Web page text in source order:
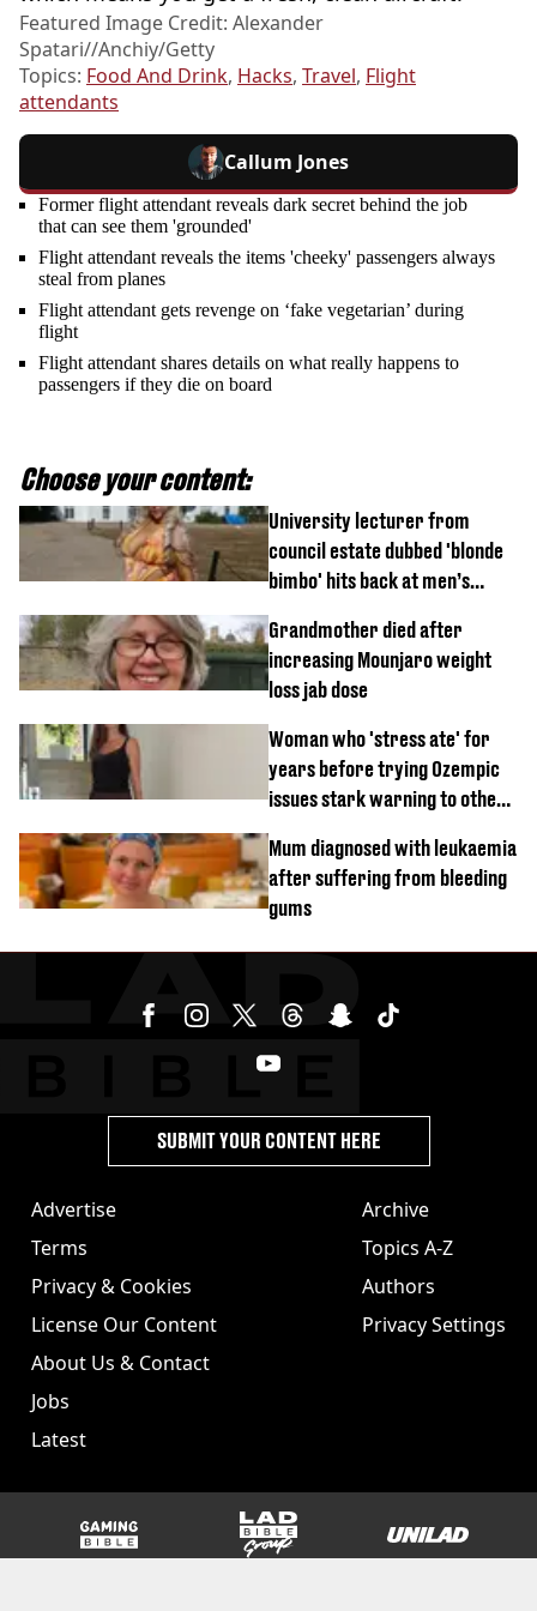
Featured Image Credit: Alexander
Spatari//Anchiy/Getty
Topics: Food And Drink, Hacks, Travel, Flight
attendants
Callum Jones
Former flight attendant reveals dark secret behind the job
that can see them 'grounded'
Flight attendant reveals the items 'cheeky' passengers always
steal from planes
Flight attendant gets revenge on ‘fake vegetarian’ during
flight
Flight attendant shares details on what really happens to
passengers if they die on board
Choose your content:
University lecturer from
council estate dubbed 'blonde
bimbo' hits back at men’s
Grandmother died after
increasing Mounjaro weight
loss jab dose
Woman who 'stress ate' for
years before trying Ozempic
issues stark warning to others
Mum diagnosed with leukaemia
after suffering from bleeding
gums
Advertise
Terms
Privacy & Cookies
License Our Content
About Us & Contact
Jobs
Latest
Archive
Topics A-Z
Authors
Privacy Settings
SUBMIT YOUR CONTENT HERE
GAMINGbible LADbible Group UNILAD